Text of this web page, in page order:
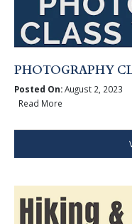
PHOTOGRAPHY
Posted On:August 2, 2023
Read More